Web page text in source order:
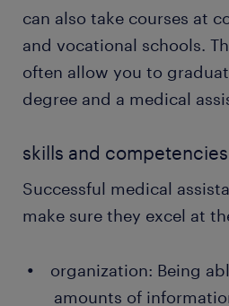
can also take courses at
and vocational schools.
often allow you to
degree and a medical
skills and competencies
Successful medical
make sure they excel at
organization: Being
amounts of